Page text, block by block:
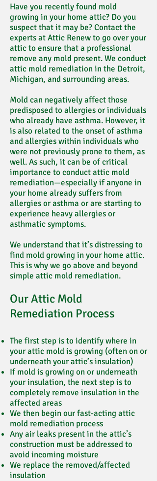
Have you recently found mold
growing in your home attic? Do you
suspect that it may be? Contact the
experts at Attic Renew to go over your
attic to ensure that a professional
remove any mold present. We conduct
attic mold remediation in the Detroit,
Michigan, and surrounding areas.
Mold can negatively affect those
predisposed to allergies or individuals
who already have asthma. However, it
is also related to the onset of asthma
and allergies within individuals who
were not previously prone to them, as
well. As such, it can be of critical
importance to conduct attic mold
remediation—especially if anyone in
your home already suffers from
allergies or asthma or are starting to
experience heavy allergies or
asthmatic symptoms.
We understand that it’s distressing to
find mold growing in your home attic.
This is why we go above and beyond
simple attic mold remediation.
Our Attic Mold
Remediation Process
The first step is to identify where in
your attic mold is growing (often on or
underneath your attic’s insulation)
If mold is growing on or underneath
your insulation, the next step is to
completely remove insulation in the
affected areas
We then begin our fast-acting attic
mold remediation process
Any air leaks present in the attic’s
construction must be addressed to
avoid incoming moisture
We replace the removed/affected
insulation